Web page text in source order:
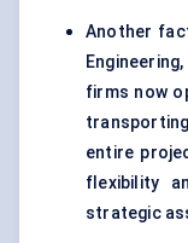
Another
firms now
entire
flexibility
strategic